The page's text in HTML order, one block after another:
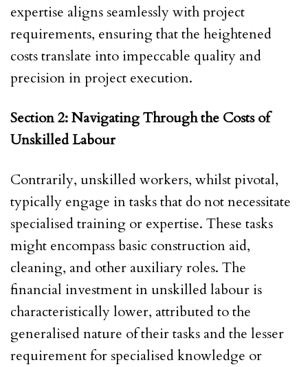
expertise aligns seamlessly with project
requirements, ensuring that the heightened
costs translate into impeccable quality and
precision in project execution.
Section 2: Navigating Through the Costs of
Unskilled Labour
Contrarily, unskilled workers, whilst pivotal,
typically engage in tasks that do not necessitate
specialised training or expertise. These tasks
might encompass basic construction aid,
cleaning, and other auxiliary roles. The
financial investment in unskilled labour is
characteristically lower, attributed to the
generalised nature of their tasks and the lesser
requirement for specialised knowledge or